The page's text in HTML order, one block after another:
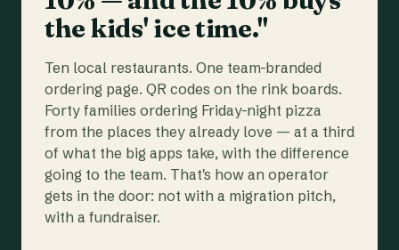
the kids' ice time."
Ten local restaurants. One team-branded
ordering page. QR codes on the rink boards.
Forty families ordering Friday-night pizza
from the places they already love — at a third
of what the big apps take, with the difference
going to the team. That's how an operator
gets in the door: not with a migration pitch,
with a fundraiser.